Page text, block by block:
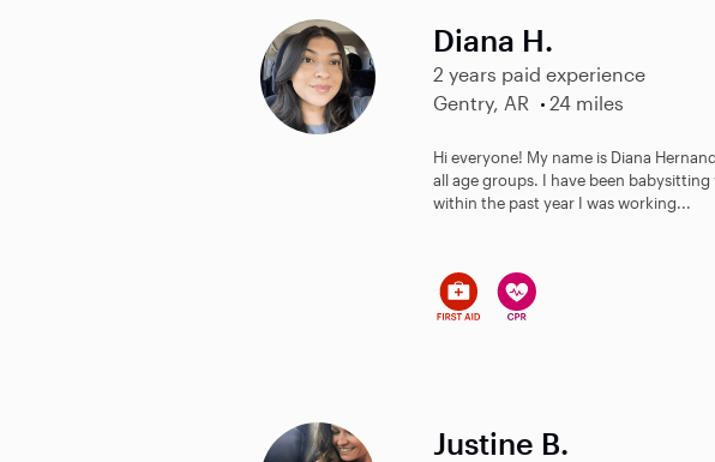
Diana H.
2 years paid experience
Gentry, AR
24 miles
Hi everyone! My name is Diana
all age groups. I have been babysitting
within the past year I was working...
Justine B.